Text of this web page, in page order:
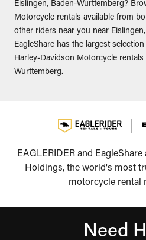
Eislingen, Baden-Wurttemberg?
Motorcycle rentals available from
other riders near you near
EagleShare has the largest
Harley-Davidson Motorcycle rentals
Wurttemberg.
EAGLERIDER and
Holdings, the world's most
motorcycle rental
Need